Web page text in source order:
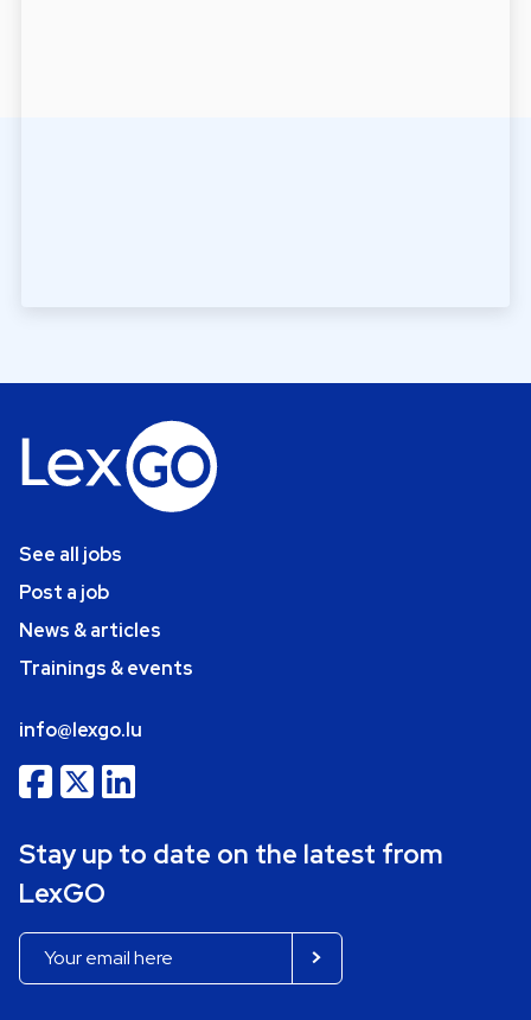
See all jobs
Post a job
News & articles
Trainings & events
info@lexgo.lu
Stay up to date on the latest from
LexGO